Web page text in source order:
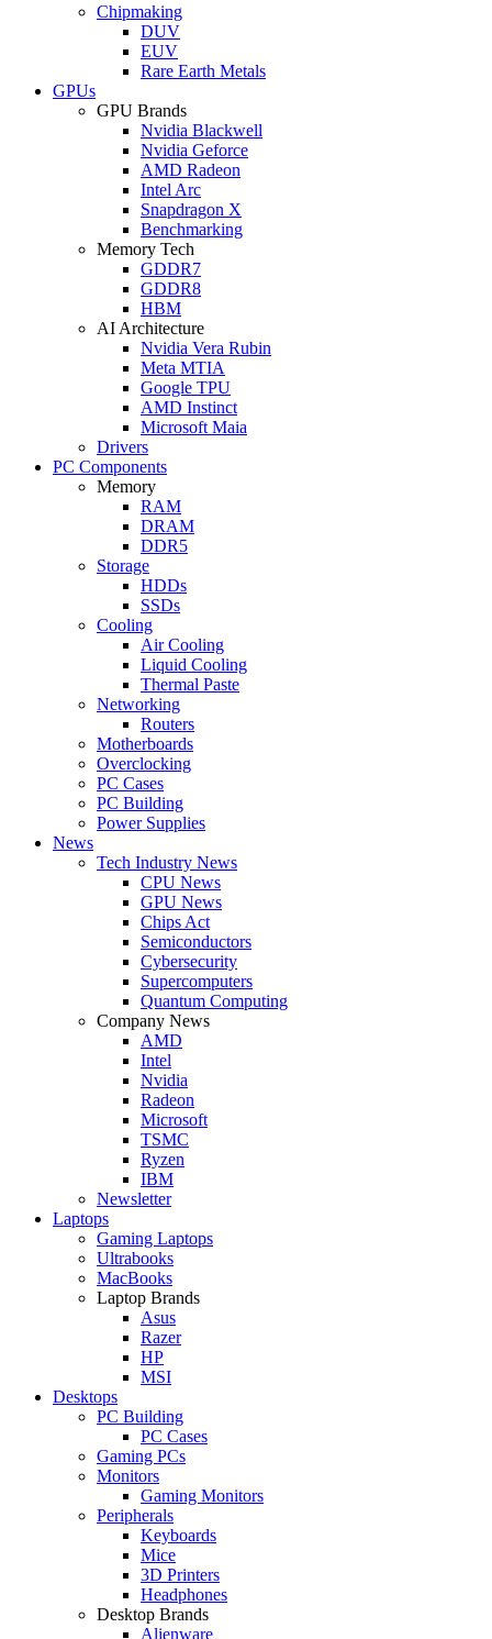
Chipmaking
DUV
EUV
Rare Earth Metals
GPUs
GPU Brands
Nvidia Blackwell
Nvidia Geforce
AMD Radeon
Intel Arc
Snapdragon X
Benchmarking
Memory Tech
GDDR7
GDDR8
HBM
AI Architecture
Nvidia Vera Rubin
Meta MTIA
Google TPU
AMD Instinct
Microsoft Maia
Drivers
PC Components
Memory
RAM
DRAM
DDR5
Storage
HDDs
SSDs
Cooling
Air Cooling
Liquid Cooling
Thermal Paste
Networking
Routers
Motherboards
Overclocking
PC Cases
PC Building
Power Supplies
News
Tech Industry News
CPU News
GPU News
Chips Act
Semiconductors
Cybersecurity
Supercomputers
Quantum Computing
Company News
AMD
Intel
Nvidia
Radeon
Microsoft
TSMC
Ryzen
IBM
Newsletter
Laptops
Gaming Laptops
Ultrabooks
MacBooks
Laptop Brands
Asus
Razer
HP
MSI
Desktops
PC Building
PC Cases
Gaming PCs
Monitors
Gaming Monitors
Peripherals
Keyboards
Mice
3D Printers
Headphones
Desktop Brands
Alienware